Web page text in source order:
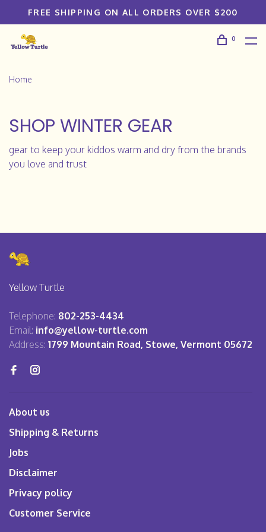
FREE SHIPPING ON ALL ORDERS OVER $200
0
Home
SHOP WINTER GEAR
gear to keep your kiddos warm and dry from the brands
you love and trust
Yellow Turtle
Telephone: 802-253-4434
Email: info@yellow-turtle.com
Address: 1799 Mountain Road, Stowe, Vermont 05672
About us
Shipping & Returns
Jobs
Disclaimer
Privacy policy
Customer Service